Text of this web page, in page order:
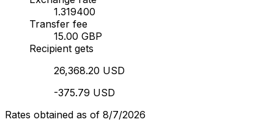
1.319400
Transfer fee
15.00 GBP
Recipient gets
26,368.20 USD
-375.79 USD
Rates obtained as of 8/7/2026